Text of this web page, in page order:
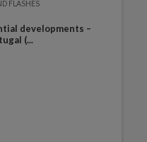
FLASHES
developments –
(...